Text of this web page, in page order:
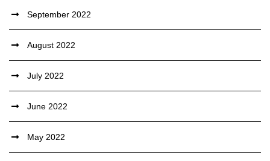
September 2022
August 2022
July 2022
June 2022
May 2022